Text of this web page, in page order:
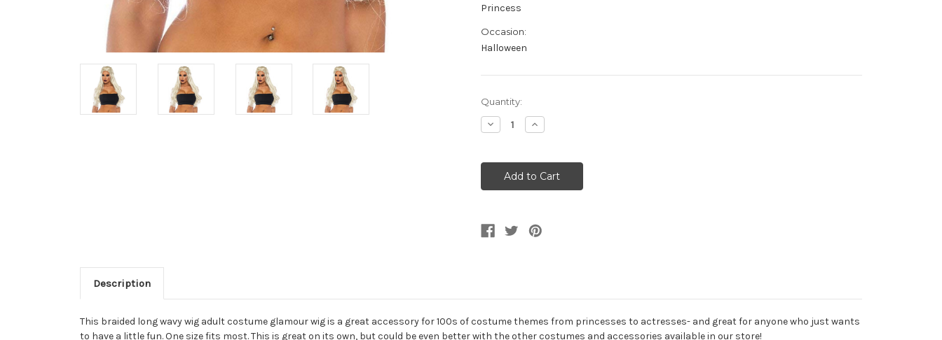
Princess
Occasion:
Halloween
Current
Stock:
Quantity:
Decrease
Quantity
Long
Wavy
Wig
Increase
Quantity
Long
Wavy
Wig
Description
This braided long wavy wig adult costume glamour wig is a great accessory for 100s of costume themes from princesses to actresses- and great for anyone who just wants
to have a little fun. One size fits most. This is great on its own, but could be even better with the other costumes and accessories available in our store!